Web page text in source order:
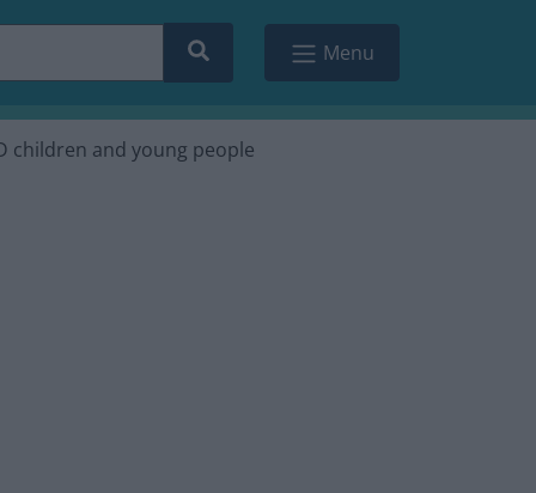
Search Menu
children and young people